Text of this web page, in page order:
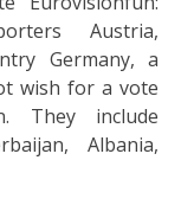
Austria,
Germany, a
wish for a vote
They include
Albania,